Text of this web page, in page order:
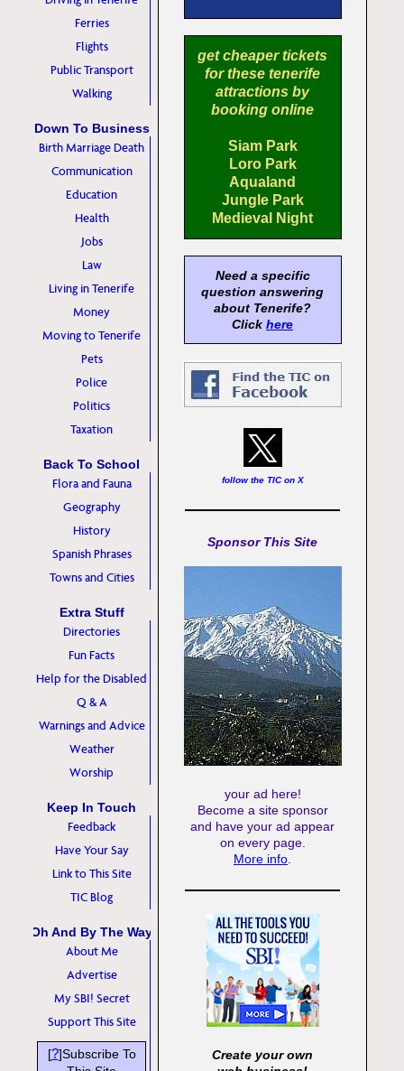
Ferries
Flights
Public Transport
Walking
Down To Business
Birth Marriage Death
Communication
Education
Health
Jobs
Law
Living in Tenerife
Money
Moving to Tenerife
Pets
Police
Politics
Taxation
Back To School
Flora and Fauna
Geography
History
Spanish Phrases
Towns and Cities
Extra Stuff
Directories
Fun Facts
Help for the Disabled
Q & A
Warnings and Advice
Weather
Worship
Keep In Touch
Feedback
Have Your Say
Link to This Site
TIC Blog
Oh And By The Way
About Me
Advertise
My SBI! Secret
Support This Site
[?]Subscribe To
get cheaper tickets
for these tenerife
attractions by
booking online
Siam Park
Loro Park
Aqualand
Jungle Park
Medieval Night
Need a specific
question answering
about Tenerife?
Click here
follow the TIC on X
Sponsor This Site
your ad here!
Become a site sponsor
and have your ad appear
on every page.
More info
Create your own